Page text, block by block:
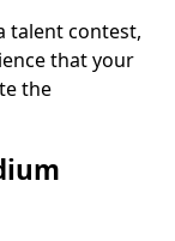
talent contest,
that your
the